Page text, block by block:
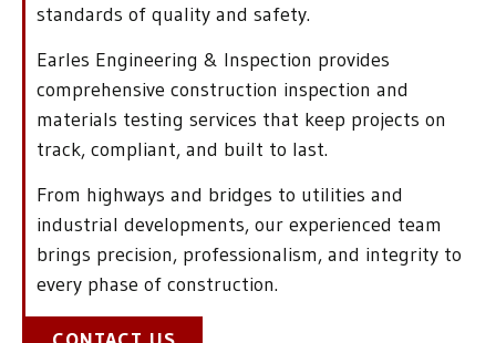
standards of quality and safety.
Earles Engineering & Inspection provides
comprehensive construction inspection and
materials testing services that keep projects on
track, compliant, and built to last.
From highways and bridges to utilities and
industrial developments, our experienced team
brings precision, professionalism, and integrity to
every phase of construction.